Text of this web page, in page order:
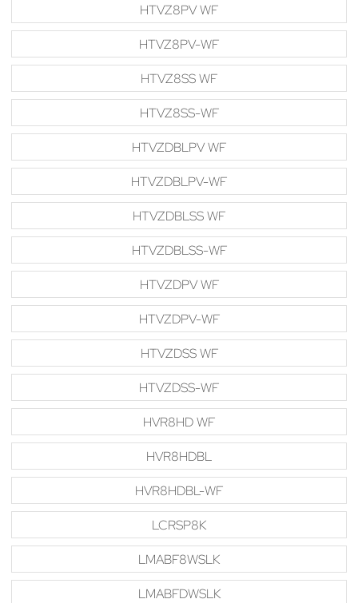
HTVZ8PV WF
HTVZ8PV-WF
HTVZ8SS WF
HTVZ8SS-WF
HTVZDBLPV WF
HTVZDBLPV-WF
HTVZDBLSS WF
HTVZDBLSS-WF
HTVZDPV WF
HTVZDPV-WF
HTVZDSS WF
HTVZDSS-WF
HVR8HD WF
HVR8HDBL
HVR8HDBL-WF
LCRSP8K
LMABF8WSLK
LMABFDWSLK